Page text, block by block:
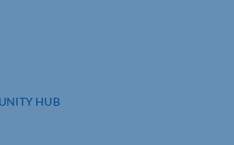
HUB